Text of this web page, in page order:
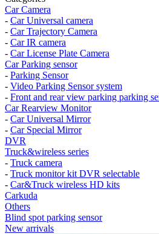
Car Camera
- Car Universal camera
- Car Trajectory Camera
- Car IR camera
- Car License Plate Camera
Car Parking sensor
- Parking Sensor
- Video Parking Sensor system
- Front and rear view parking parking
Car Rearview Monitor
- Car Universal Mirror
- Car Special Mirror
DVR
Truck&wireless series
- Truck camera
- Truck monitor kit DVR selectable
- Car&Truck wireless HD kits
Carkuda
Others
Blind spot parking sensor
New arrivals